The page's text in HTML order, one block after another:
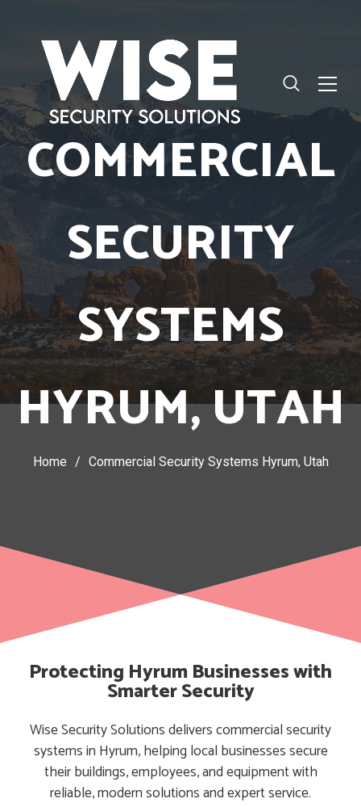
COMMERCIAL
SECURITY
SYSTEMS
HYRUM, UTAH
Home / Commercial Security Systems Hyrum, Utah
Protecting Hyrum Businesses with
Smarter Security
Wise Security Solutions delivers commercial security
systems in Hyrum, helping local businesses secure
their buildings, employees, and equipment with
reliable, modern solutions and expert service.